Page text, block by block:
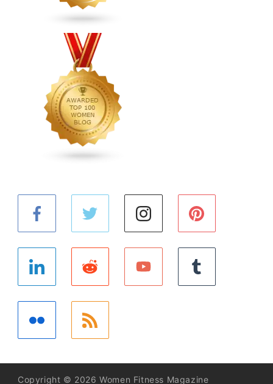
Copyright © 2026 Women Fitness Magazine